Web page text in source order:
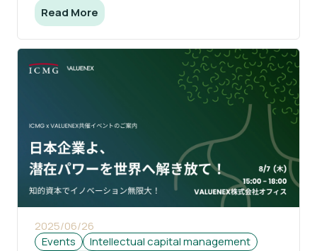
Read More
2025/06/26
Events
Intellectual capital management